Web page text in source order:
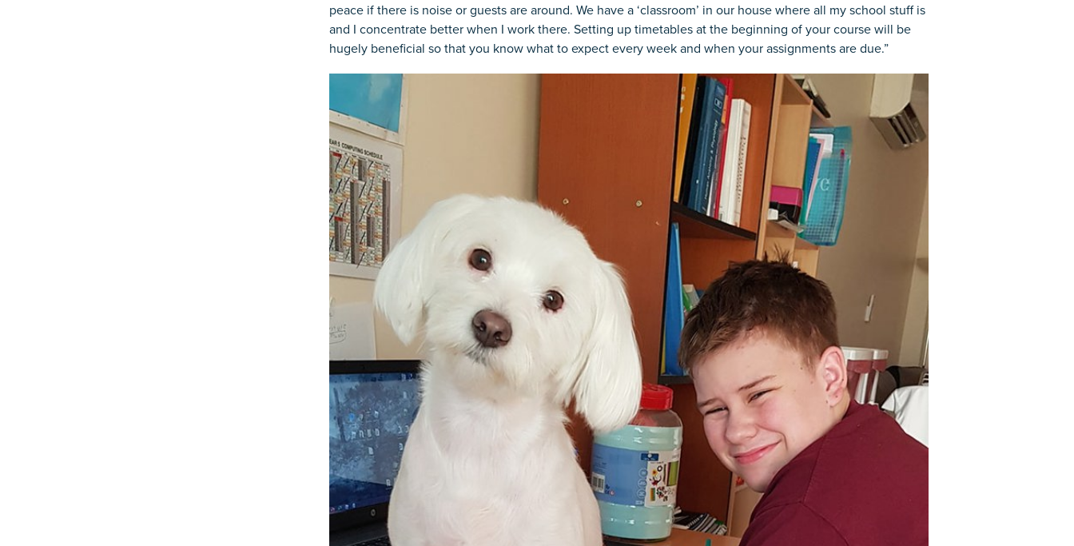
peace if there is noise or guests are around. We have a ‘classroom’ in our house where all my school stuff is
and I concentrate better when I work there. Setting up timetables at the beginning of your course will be
hugely beneficial so that you know what to expect every week and when your assignments are due.”